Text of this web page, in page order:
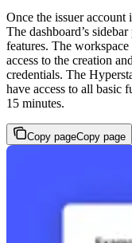
Once the issuer account
The dashboard’s
features. The
access to the creation
credentials. The
have access to all basic
15 minutes.
Copy pageCopy page